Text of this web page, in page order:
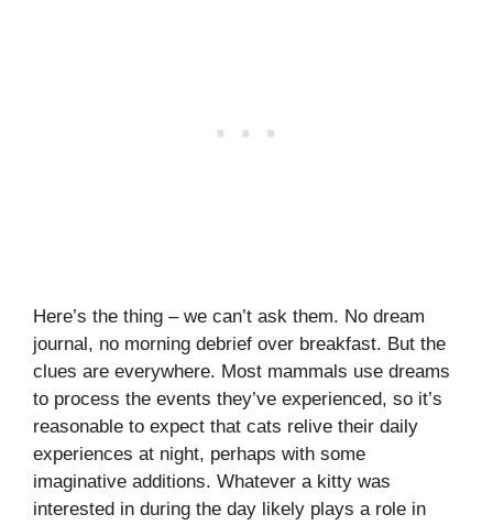
Here’s the thing – we can’t ask them. No dream
journal, no morning debrief over breakfast. But the
clues are everywhere. Most mammals use dreams
to process the events they’ve experienced, so it’s
reasonable to expect that cats relive their daily
experiences at night, perhaps with some
imaginative additions. Whatever a kitty was
interested in during the day likely plays a role in